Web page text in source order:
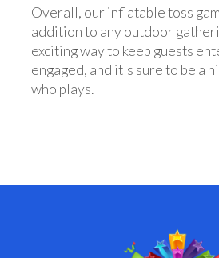
Overall, our inflatable toss
addition to any outdoor
exciting way to keep guests
engaged, and it's sure to be a
who plays.